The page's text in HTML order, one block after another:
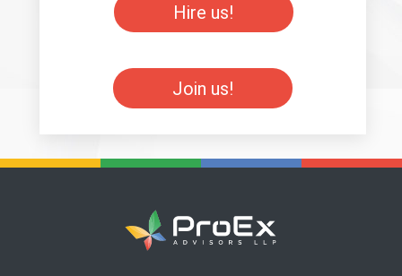
Hire us!
Join us!